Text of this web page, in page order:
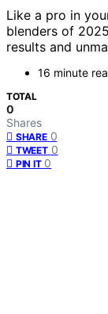
Like a pro in
blenders of
results and
16 minute
TOTAL
0
Shares
SHARE 0
TWEET 0
PIN IT 0